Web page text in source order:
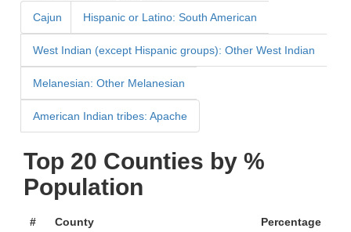
Cajun
Hispanic or Latino: South American
West Indian (except Hispanic groups): Other West Indian
Melanesian: Other Melanesian
American Indian tribes: Apache
Top 20 Counties by %
Population
# County Percentage